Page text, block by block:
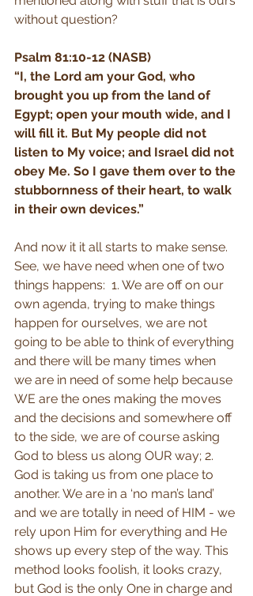
without question?
Psalm 81:10-12 (NASB)
“I, the Lord am your God, who
brought you up from the land of
Egypt; open your mouth wide, and I
will fill it. But My people did not
listen to My voice; and Israel did not
obey Me. So I gave them over to the
stubbornness of their heart, to walk
in their own devices.”
And now it it all starts to make sense.
See, we have need when one of two
things happens:  1. We are off on our
own agenda, trying to make things
happen for ourselves, we are not
going to be able to think of everything
and there will be many times when
we are in need of some help because
WE are the ones making the moves
and the decisions and somewhere off
to the side, we are of course asking
God to bless us along OUR way; 2.
God is taking us from one place to
another. We are in a ‘no man’s land’
and we are totally in need of HIM - we
rely upon Him for everything and He
shows up every step of the way. This
method looks foolish, it looks crazy,
but God is the only One in charge and